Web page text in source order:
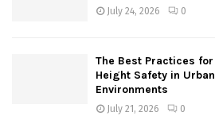
July 24, 2026 0
The Best Practices for
Height Safety in Urban
Environments
July 21, 2026 0